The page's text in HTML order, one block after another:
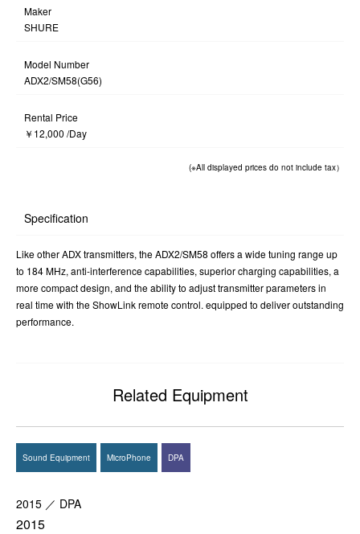
Maker
SHURE
Model Number
ADX2/SM58(G56)
Rental Price
￥12,000 /Day
(※All displayed prices do not include tax）
Specification
Like other ADX transmitters, the ADX2/SM58 offers a wide tuning range up
to 184 MHz, anti-interference capabilities, superior charging capabilities, a
more compact design, and the ability to adjust transmitter parameters in
real time with the ShowLink remote control. equipped to deliver outstanding
performance.
Related Equipment
Sound Equipment MicroPhone DPA
2015 ／ DPA
2015